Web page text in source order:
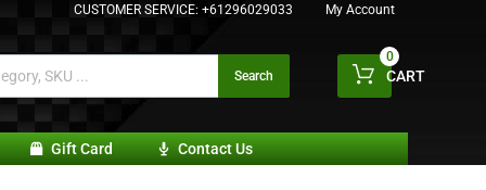
CUSTOMER SERVICE: +61296029033 My Account
Search CART
0
Gift Card Contact Us